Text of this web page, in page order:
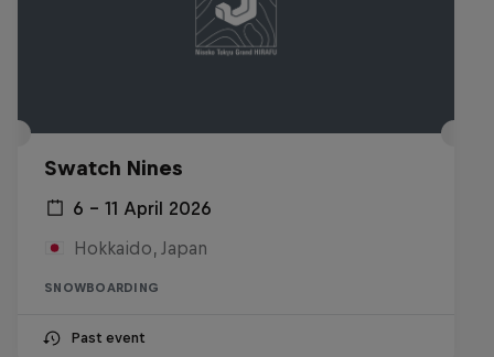
Swatch Nines
6 – 11 April 2026
Hokkaido, Japan
SNOWBOARDING
Past event